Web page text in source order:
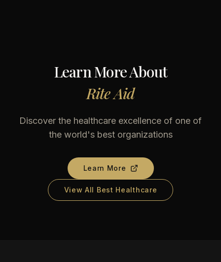
Learn More About
Rite Aid
Discover the healthcare excellence of one of
the world's best organizations
Learn More
View All Best Healthcare